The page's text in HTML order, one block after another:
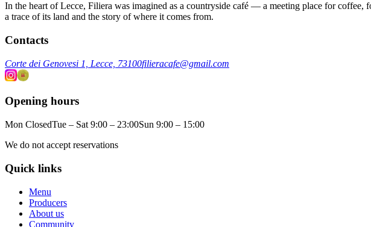
In the heart of Lecce, Filiera was imagined as a countryside café — a meeting place for coffee,
a trace of its land and the story of where it comes from.
Contacts
Corte dei Genovesi 1, Lecce, 73100filieracafe@gmail.com
Opening hours
Mon ClosedTue – Sat 9:00 – 23:00Sun 9:00 – 15:00
We do not accept reservations
Quick links
Menu
Producers
About us
Community